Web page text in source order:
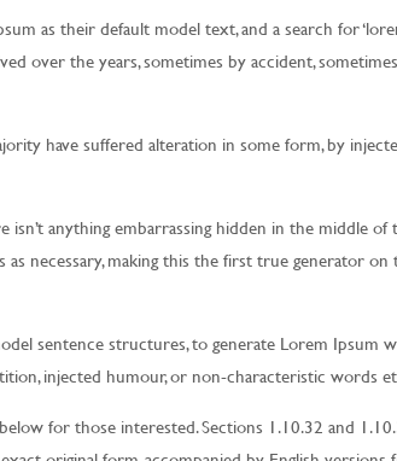
as their default model text, and a search for
over the years, sometimes by accident,
have suffered alteration in some form, by
anything embarrassing hidden in the middle of
necessary, making this the first true generator on
sentence structures, to generate Lorem Ipsum
injected humour, or non-characteristic words
for those interested. Sections 1.10.32 and